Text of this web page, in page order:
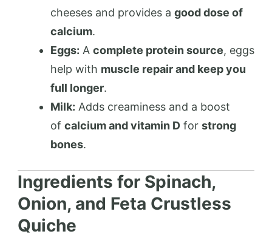
cheeses and provides a good dose of
calcium.
Eggs: A complete protein source, eggs
help with muscle repair and keep you
full longer.
Milk: Adds creaminess and a boost
of calcium and vitamin D for strong
bones.
Ingredients for Spinach,
Onion, and Feta Crustless
Quiche